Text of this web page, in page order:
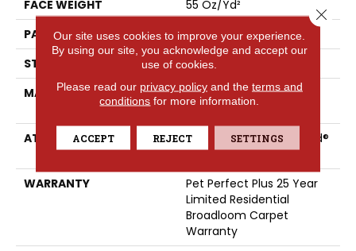
FACE WEIGHT
55 Oz/yd²
PATTERN REPEAT
3.25 In W X 3.75 In L
STYLE
Cut & Loop
MATERIAL
100% ANSO® High
Performance PET
ATTACHED PAD
Polypropylene, LifeGuard®
Spill-Proof Technology®
WARRANTY
Pet Perfect Plus 25 Year
Limited Residential
Broadloom Carpet
Warranty
Our site uses cookies to improve your experience.
By using our site, you acknowledge and accept our
use of cookies.
Please read our privacy policyand the terms and
conditions for more information.
ACCEPT REJECT SETTINGS
Close